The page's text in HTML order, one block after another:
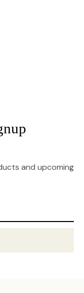
and upcoming